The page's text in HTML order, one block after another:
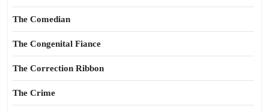
The Comedian
The Congenital Fiance
The Correction Ribbon
The Crime